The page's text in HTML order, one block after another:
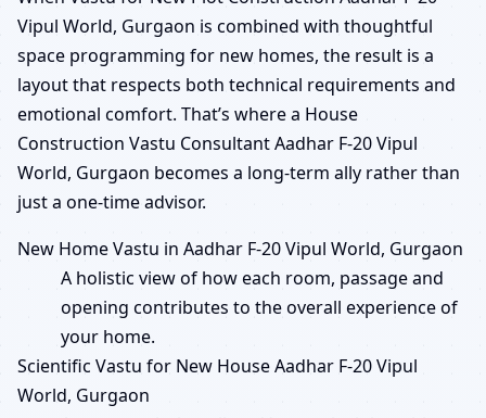
Vipul World, Gurgaon is combined with thoughtful
space programming for new homes, the result is a
layout that respects both technical requirements and
emotional comfort. That’s where a House
Construction Vastu Consultant Aadhar F-20 Vipul
World, Gurgaon becomes a long-term ally rather than
just a one-time advisor.
New Home Vastu in Aadhar F-20 Vipul World, Gurgaon
A holistic view of how each room, passage and
opening contributes to the overall experience of
your home.
Scientific Vastu for New House Aadhar F-20 Vipul
World, Gurgaon